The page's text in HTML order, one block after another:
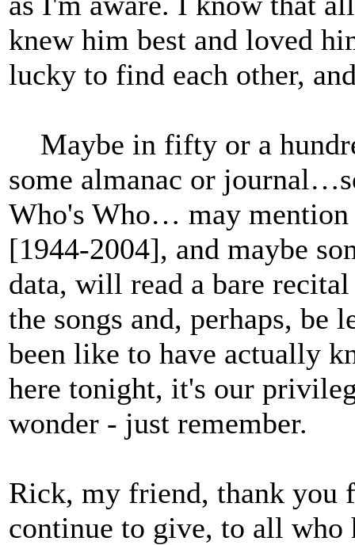
knew him best and loved
lucky to find each other,
Maybe in fifty or a
some almanac or
Who's Who… may
[1944-2004], and maybe
data, will read a bare
the songs and, perhaps, be
been like to have actually
here tonight, it's our
wonder - just remember.
Rick, my friend, thank you
continue to give, to all